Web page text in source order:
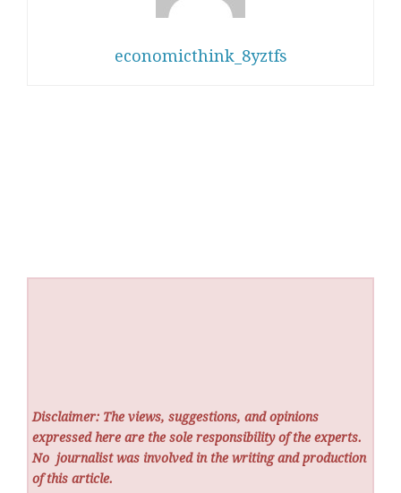
economicthink_8yztfs
Disclaimer: The views, suggestions, and opinions
expressed here are the sole responsibility of the experts.
No journalist was involved in the writing and production
of this article.